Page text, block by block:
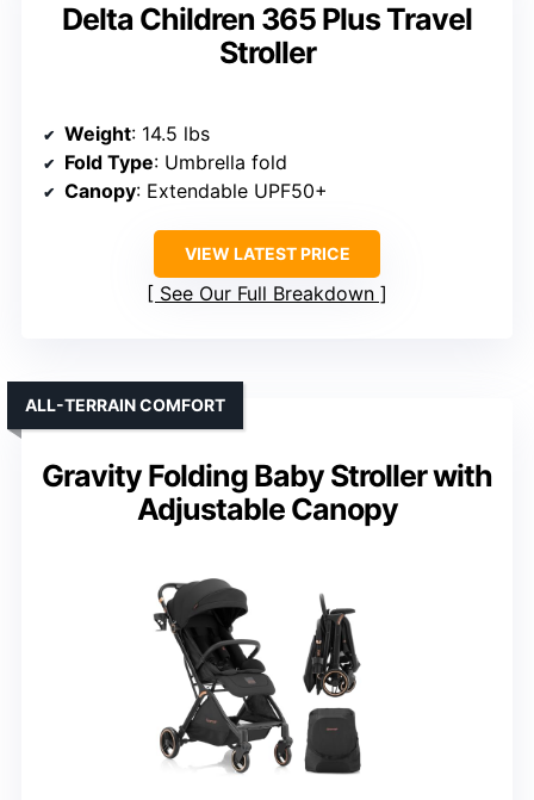
Delta Children 365 Plus Travel
Stroller
Weight: 14.5 lbs
Fold Type: Umbrella fold
Canopy: Extendable UPF50+
VIEW LATEST PRICE
See Our Full Breakdown
Gravity Folding Baby Stroller with
Adjustable Canopy
ALL-TERRAIN COMFORT